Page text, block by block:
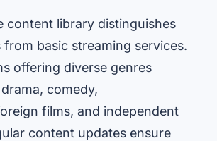
content library distinguishes
basic streaming services.
offering diverse genres
comedy,
films, and independent
content updates ensure